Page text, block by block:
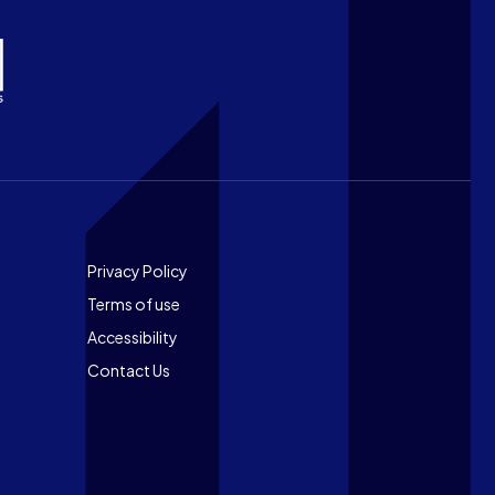
Footer
Privacy Policy
Terms of use
Accessibility
Contact Us